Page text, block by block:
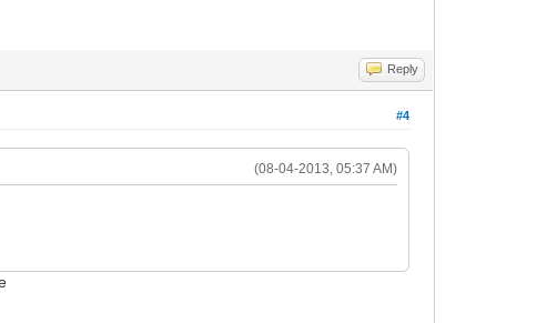
Reply
#4
(08-04-2013, 05:37 AM)